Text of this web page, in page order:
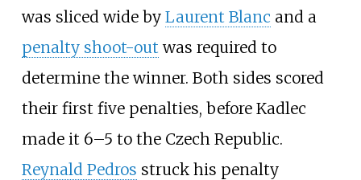
was sliced wide by Laurent Blanc and a
penalty shoot-out was required to
determine the winner. Both sides scored
their first five penalties, before Kadlec
made it 6–5 to the Czech Republic.
Reynald Pedros struck his penalty